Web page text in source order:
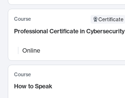
Course Certificate
Professional Certificate in Cybersecurity
Online
Course
How to Speak